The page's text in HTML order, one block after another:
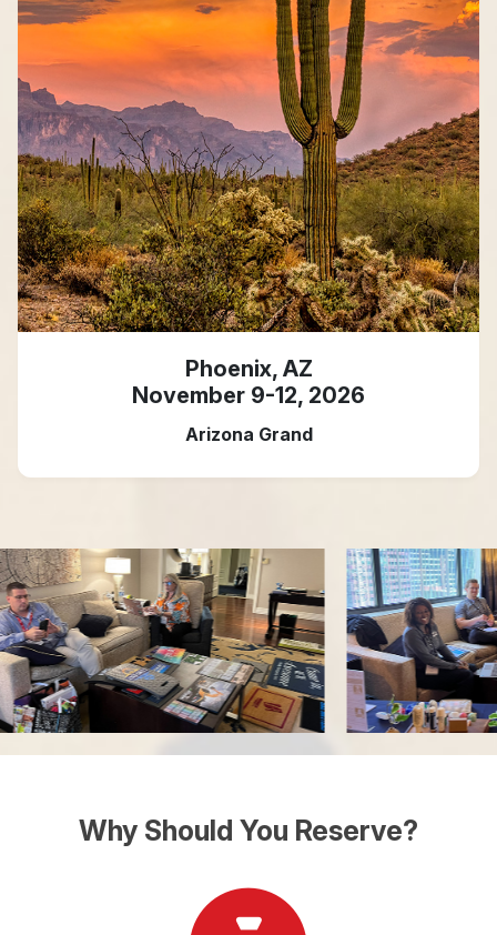
Phoenix, AZ
November 9-12, 2026
Arizona Grand
Why Should You Reserve?